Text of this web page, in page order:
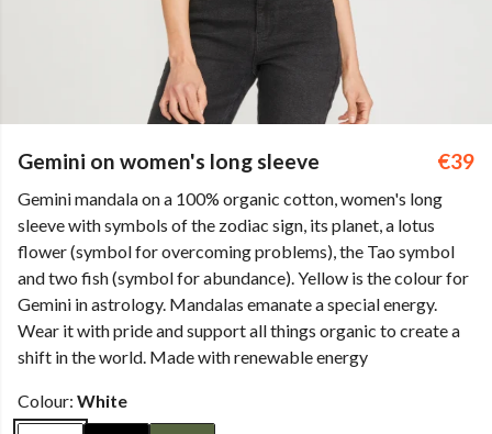
Gemini on women's long sleeve €39
Gemini mandala on a 100% organic cotton, women's long
sleeve with symbols of the zodiac sign, its planet, a lotus
flower (symbol for overcoming problems), the Tao symbol
and two fish (symbol for abundance). Yellow is the colour for
Gemini in astrology. Mandalas emanate a special energy.
Wear it with pride and support all things organic to create a
shift in the world. Made with renewable energy
Colour: White